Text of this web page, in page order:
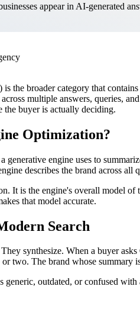
appear in AI-generated
the broader category that
multiple answers, queries,
the buyer is actually deciding.
Optimization?
generative engine uses to
describes the brand across all
It is the engine's overall model
that model accurate.
Search
synthesize. When a buyer
two. The brand whose summary
generic, outdated, or confused